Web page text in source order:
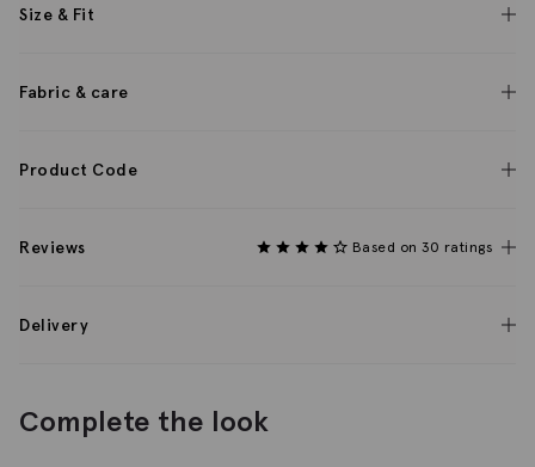
Size & Fit
Fabric & care
Product Code
Reviews Based on 30 ratings
Delivery
Complete the look